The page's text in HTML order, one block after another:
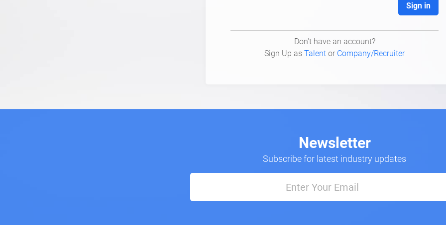
Sign in
Don't have an account?
Sign Up as Talent or Company/Recruiter
Newsletter
Subscribe for latest industry updates